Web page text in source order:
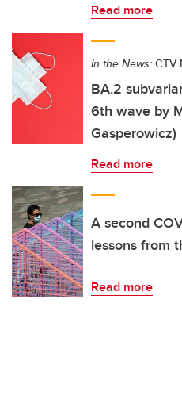
Read more
In the News: CTV
BA.2
6th wave by
Gasperowicz)
Read more
A second
lessons from
Read more